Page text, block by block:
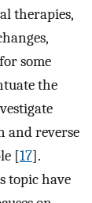
therapies,
some
the
and reverse
[17].
topic have